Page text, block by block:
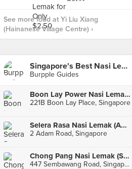
See more food at Yi Liu Xiang
(Hainanese Village Centre) ›
Singapore's Best Nasi Lemak
Burpple Guides
Boon Lay Power Nasi Lemak (Boon Lay Place Food Village)
221B Boon Lay Place, Singapore
Selera Rasa Nasi Lemak (Adam Road Food Centre)
2 Adam Road, Singapore
Chong Pang Nasi Lemak (Sembawang Road)
447 Sembawang Road, Singapore